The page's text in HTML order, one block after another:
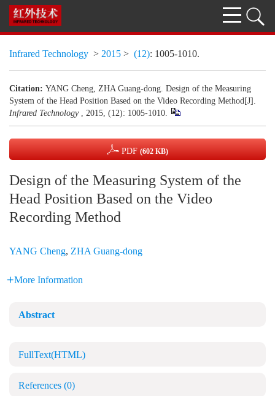
Infrared Technology > 2015 > (12): 1005-1010.
Citation: YANG Cheng, ZHA Guang-dong. Design of the Measuring
System of the Head Position Based on the Video Recording Method[J].
Infrared Technology , 2015, (12): 1005-1010.
PDF (602 KB)
Design of the Measuring System of the
Head Position Based on the Video
Recording Method
YANG Cheng, ZHA Guang-dong
More Information
Abstract
FullText(HTML)
References (0)